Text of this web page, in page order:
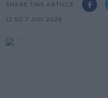
SHARE THIS ARTICLE
12.50 7 JUN 2026